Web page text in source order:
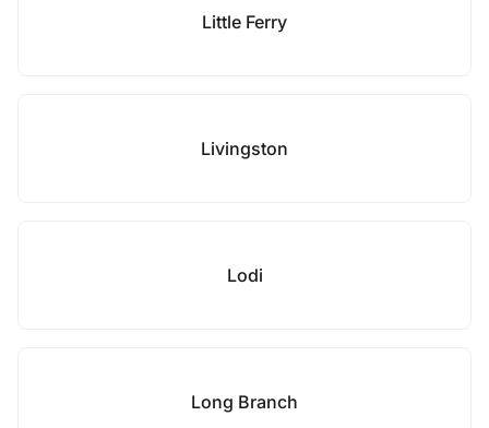
Little Ferry
Livingston
Lodi
Long Branch